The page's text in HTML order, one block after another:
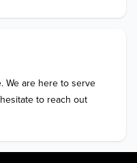
We are here to serve
to reach out